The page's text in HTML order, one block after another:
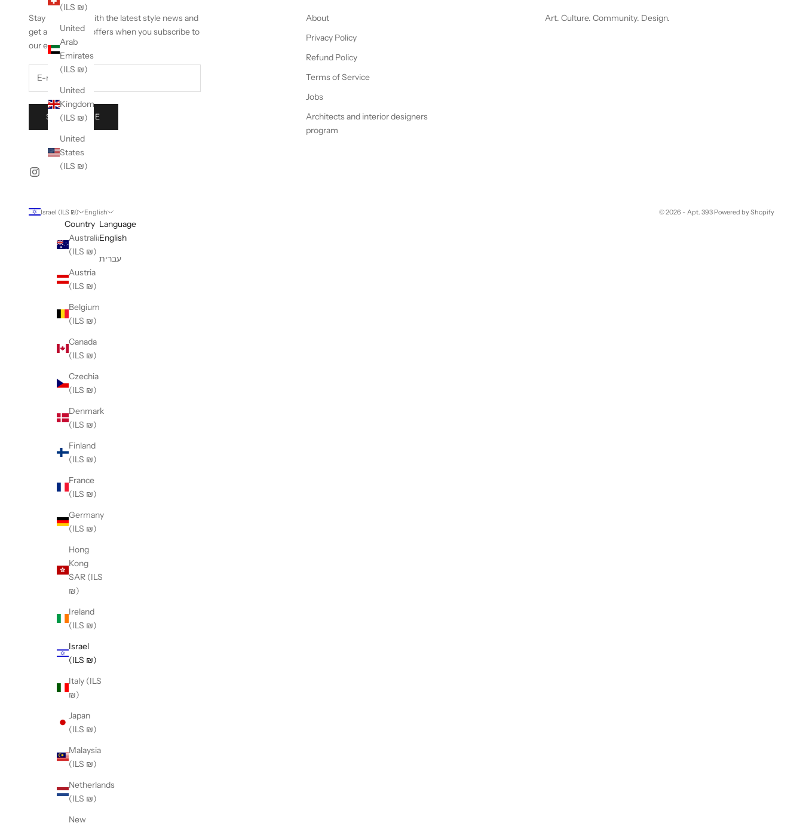
(ILS ₪)
United
Arab
Emirates
(ILS ₪)
United
Kingdom
(ILS ₪)
United
States
(ILS ₪)
Stay in the loop with the latest style news and
get an exclusive offers when you subscribe to
our emails.
SUBSCRIBE
About
Privacy Policy
Refund Policy
Terms of Service
Jobs
Architects and interior designers
program
Art. Culture. Community. Design.
Israel (ILS ₪)
Country
Australia
(ILS ₪)
Austria
(ILS ₪)
Belgium
(ILS ₪)
Canada
(ILS ₪)
Czechia
(ILS ₪)
Denmark
(ILS ₪)
Finland
(ILS ₪)
France
(ILS ₪)
Germany
(ILS ₪)
Hong
Kong
SAR (ILS
₪)
Ireland
(ILS ₪)
Israel
(ILS ₪)
Italy (ILS
₪)
Japan
(ILS ₪)
Malaysia
(ILS ₪)
Netherlands
(ILS ₪)
New
English
Language
English
עברית
© 2026 - Apt. 393 Powered by Shopify